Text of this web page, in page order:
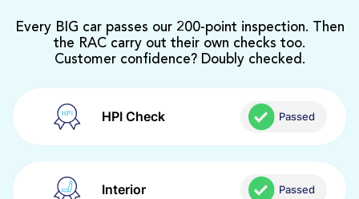
Every BIG car passes our 200-point inspection. Then
the RAC carry out their own checks too.
Customer confidence? Doubly checked.
HPI Check Passed
Interior Passed